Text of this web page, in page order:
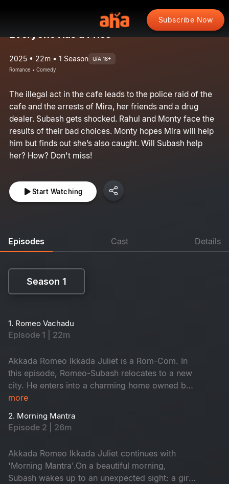
Subscribe Now
Everyone Has a Price
2025 • 22m • 1 Season U/A 16+
Romance • Comedy
The illegal act in the cafe leads to the police raid of the
cafe and the arrests of Mira, her friends and a drug
dealer. Subash gets shocked. Rahul and Monty face the
results of their bad choices. Monty hopes Mira will help
him but finds out she’s also caught. Will Subash help
her? How? Don't miss!
Start Watching
Episodes Cast Details
Season 1
1. Romeo Vachadu
Episode 1 | 22m
Akkada Romeo Ikkada Juliet is a Rom-Com. In
this episode, Romeo-Subash relocates to a new
city. He enters into a charming home owned by
the kind-hearted Janaki Amma. There, he
the ever-energetic Krishna. They often hang out
on the terrace, enjoying lively conversations.
more
2. Morning Mantra
Episode 2 | 26m
Akkada Romeo Ikkada Juliet continues with
'Morning Mantra'.On a beautiful morning,
Subash wakes up to an unexpected sight: a girl